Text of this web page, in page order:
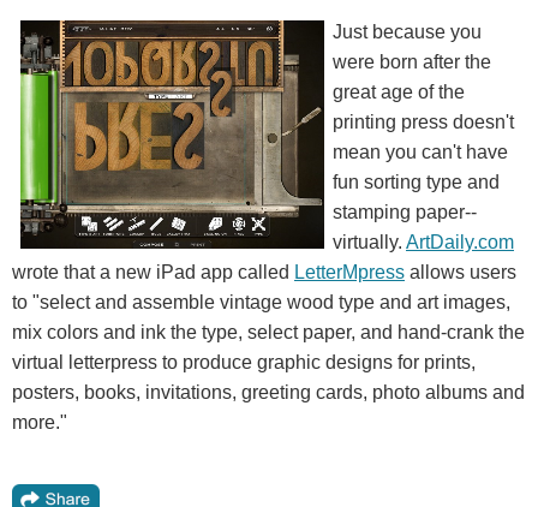
Just because you
were born after the
great age of the
printing press doesn't
mean you can't have
fun sorting type and
stamping paper--
virtually. ArtDaily.com
wrote that a new iPad app called LetterMpress allows users
to "select and assemble vintage wood type and art images,
mix colors and ink the type, select paper, and hand-crank the
virtual letterpress to produce graphic designs for prints,
posters, books, invitations, greeting cards, photo albums and
more."